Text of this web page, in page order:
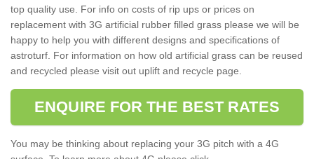
top quality use. For info on costs of rip ups or prices on
replacement with 3G artificial rubber filled grass please we will be
happy to help you with different designs and specifications of
astroturf. For information on how old artificial grass can be reused
and recycled please visit out uplift and recycle page.
ENQUIRE FOR THE BEST RATES
You may be thinking about replacing your 3G pitch with a 4G